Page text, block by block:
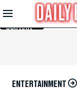
Skip to
Main
Content
ENTERTAINMENT